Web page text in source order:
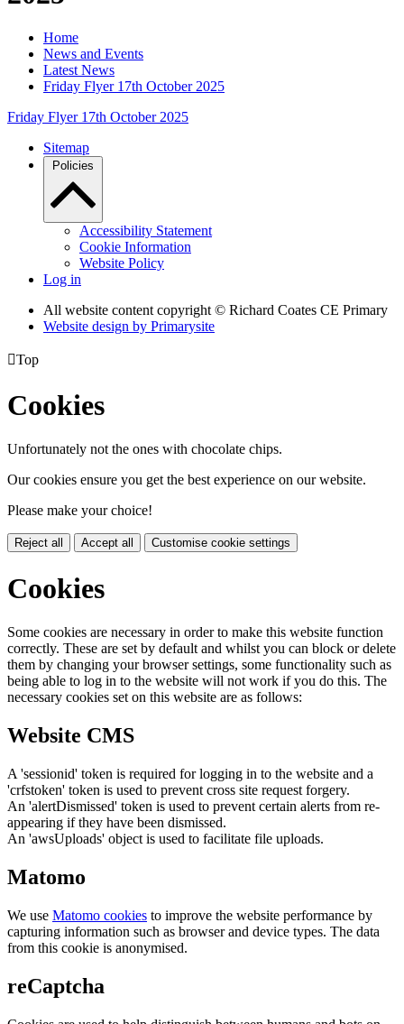
Home
News and Events
Latest News
Friday Flyer 17th October 2025
Friday Flyer 17th October 2025
Sitemap
Policies
Accessibility Statement
Cookie Information
Website Policy
Log in
All website content copyright © Richard Coates CE Primary
Website design by Primarysite
Top
Cookies
Unfortunately not the ones with chocolate chips.
Our cookies ensure you get the best experience on our website.
Please make your choice!
Reject all Accept all Customise cookie settings
Cookies
Some cookies are necessary in order to make this website function
correctly. These are set by default and whilst you can block or delete
them by changing your browser settings, some functionality such as
being able to log in to the website will not work if you do this. The
necessary cookies set on this website are as follows:
Website CMS
A 'sessionid' token is required for logging in to the website and a
'crfstoken' token is used to prevent cross site request forgery.
An 'alertDismissed' token is used to prevent certain alerts from re-
appearing if they have been dismissed.
An 'awsUploads' object is used to facilitate file uploads.
Matomo
We use Matomo cookies to improve the website performance by
capturing information such as browser and device types. The data
from this cookie is anonymised.
reCaptcha